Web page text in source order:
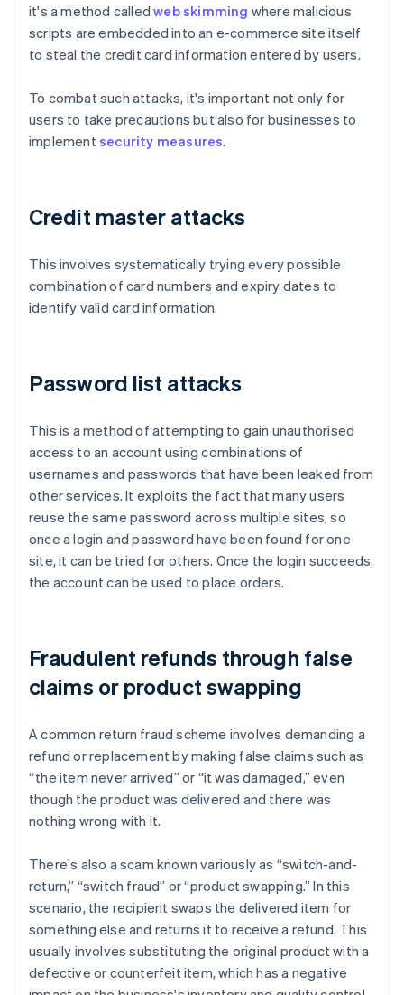
it's a method calledweb skimming where malicious
scripts are embedded into an e-commerce site itself
to steal the credit card information entered by users.
To combat such attacks, it's important not only for
users to take precautions but also for businesses to
implementsecurity measures.
Credit master attacks
This involves systematically trying every possible
combination of card numbers and expiry dates to
identify valid card information.
Password list attacks
This is a method of attempting to gain unauthorised
access to an account using combinations of
usernames and passwords that have been leaked from
other services. It exploits the fact that many users
reuse the same password across multiple sites, so
once a login and password have been found for one
site, it can be tried for others. Once the login succeeds,
the account can be used to place orders.
Fraudulent refunds through false
claims or product swapping
A common return fraud scheme involves demanding a
refund or replacement by making false claims such as
“the item never arrived” or “it was damaged,” even
though the product was delivered and there was
nothing wrong with it.
There's also a scam known variously as “switch-and-
return,” “switch fraud” or “product swapping.” In this
scenario, the recipient swaps the delivered item for
something else and returns it to receive a refund. This
usually involves substituting the original product with a
defective or counterfeit item, which has a negative